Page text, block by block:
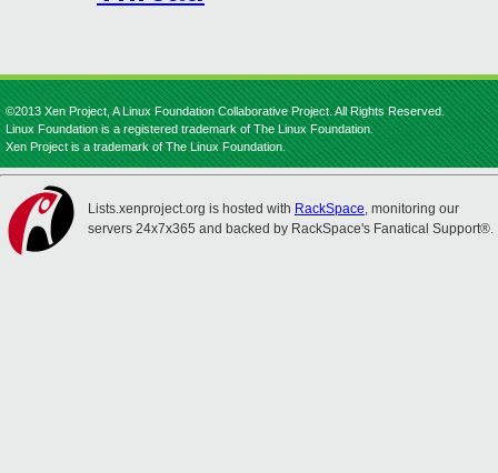
©2013 Xen Project, A Linux Foundation Collaborative Project. All Rights Reserved.
Linux Foundation is a registered trademark of The Linux Foundation.
Xen Project is a trademark of The Linux Foundation.
Lists.xenproject.org is hosted with RackSpace, monitoring our
servers 24x7x365 and backed by RackSpace's Fanatical Support®.